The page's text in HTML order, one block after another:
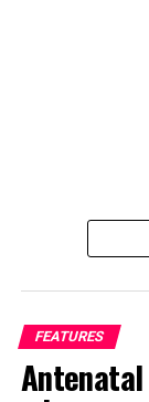
FEATURES
Antenatal